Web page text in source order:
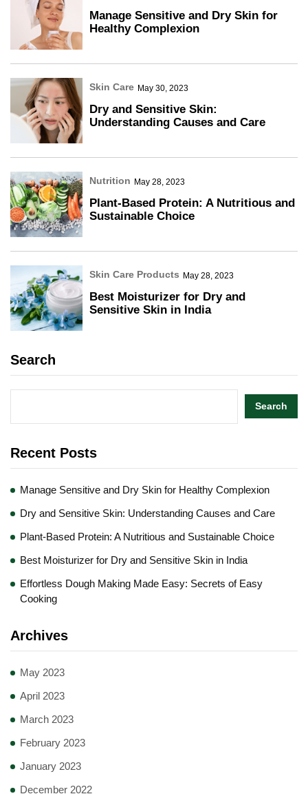
Manage Sensitive and Dry Skin for
Healthy Complexion
Skin Care May 30, 2023
Dry and Sensitive Skin:
Understanding Causes and Care
Nutrition May 28, 2023
Plant-Based Protein: A Nutritious and
Sustainable Choice
Skin Care Products May 28, 2023
Best Moisturizer for Dry and
Sensitive Skin in India
Search
Search
Recent Posts
Manage Sensitive and Dry Skin for Healthy Complexion
Dry and Sensitive Skin: Understanding Causes and Care
Plant-Based Protein: A Nutritious and Sustainable Choice
Best Moisturizer for Dry and Sensitive Skin in India
Effortless Dough Making Made Easy: Secrets of Easy
Cooking
Archives
May 2023
April 2023
March 2023
February 2023
January 2023
December 2022